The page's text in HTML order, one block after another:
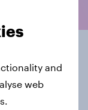
The
and
web